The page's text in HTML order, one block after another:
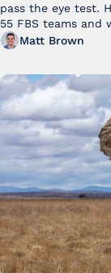
pass the eye test.
Matt Brown